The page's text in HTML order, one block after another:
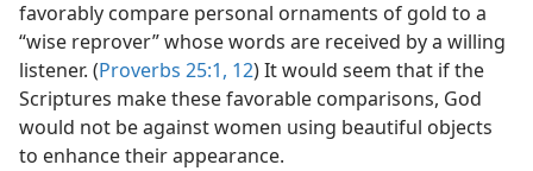
favorably compare personal ornaments of gold to a
“wise reprover” whose words are received by a willing
listener. (Proverbs 25:1, 12) It would seem that if the
Scriptures make these favorable comparisons, God
would not be against women using beautiful objects
to enhance their appearance.